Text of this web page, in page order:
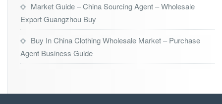
Market Guide – China Sourcing Agent – Wholesale
Export Guangzhou Buy
Buy In China Clothing Wholesale Market – Purchase
Agent Business Guide